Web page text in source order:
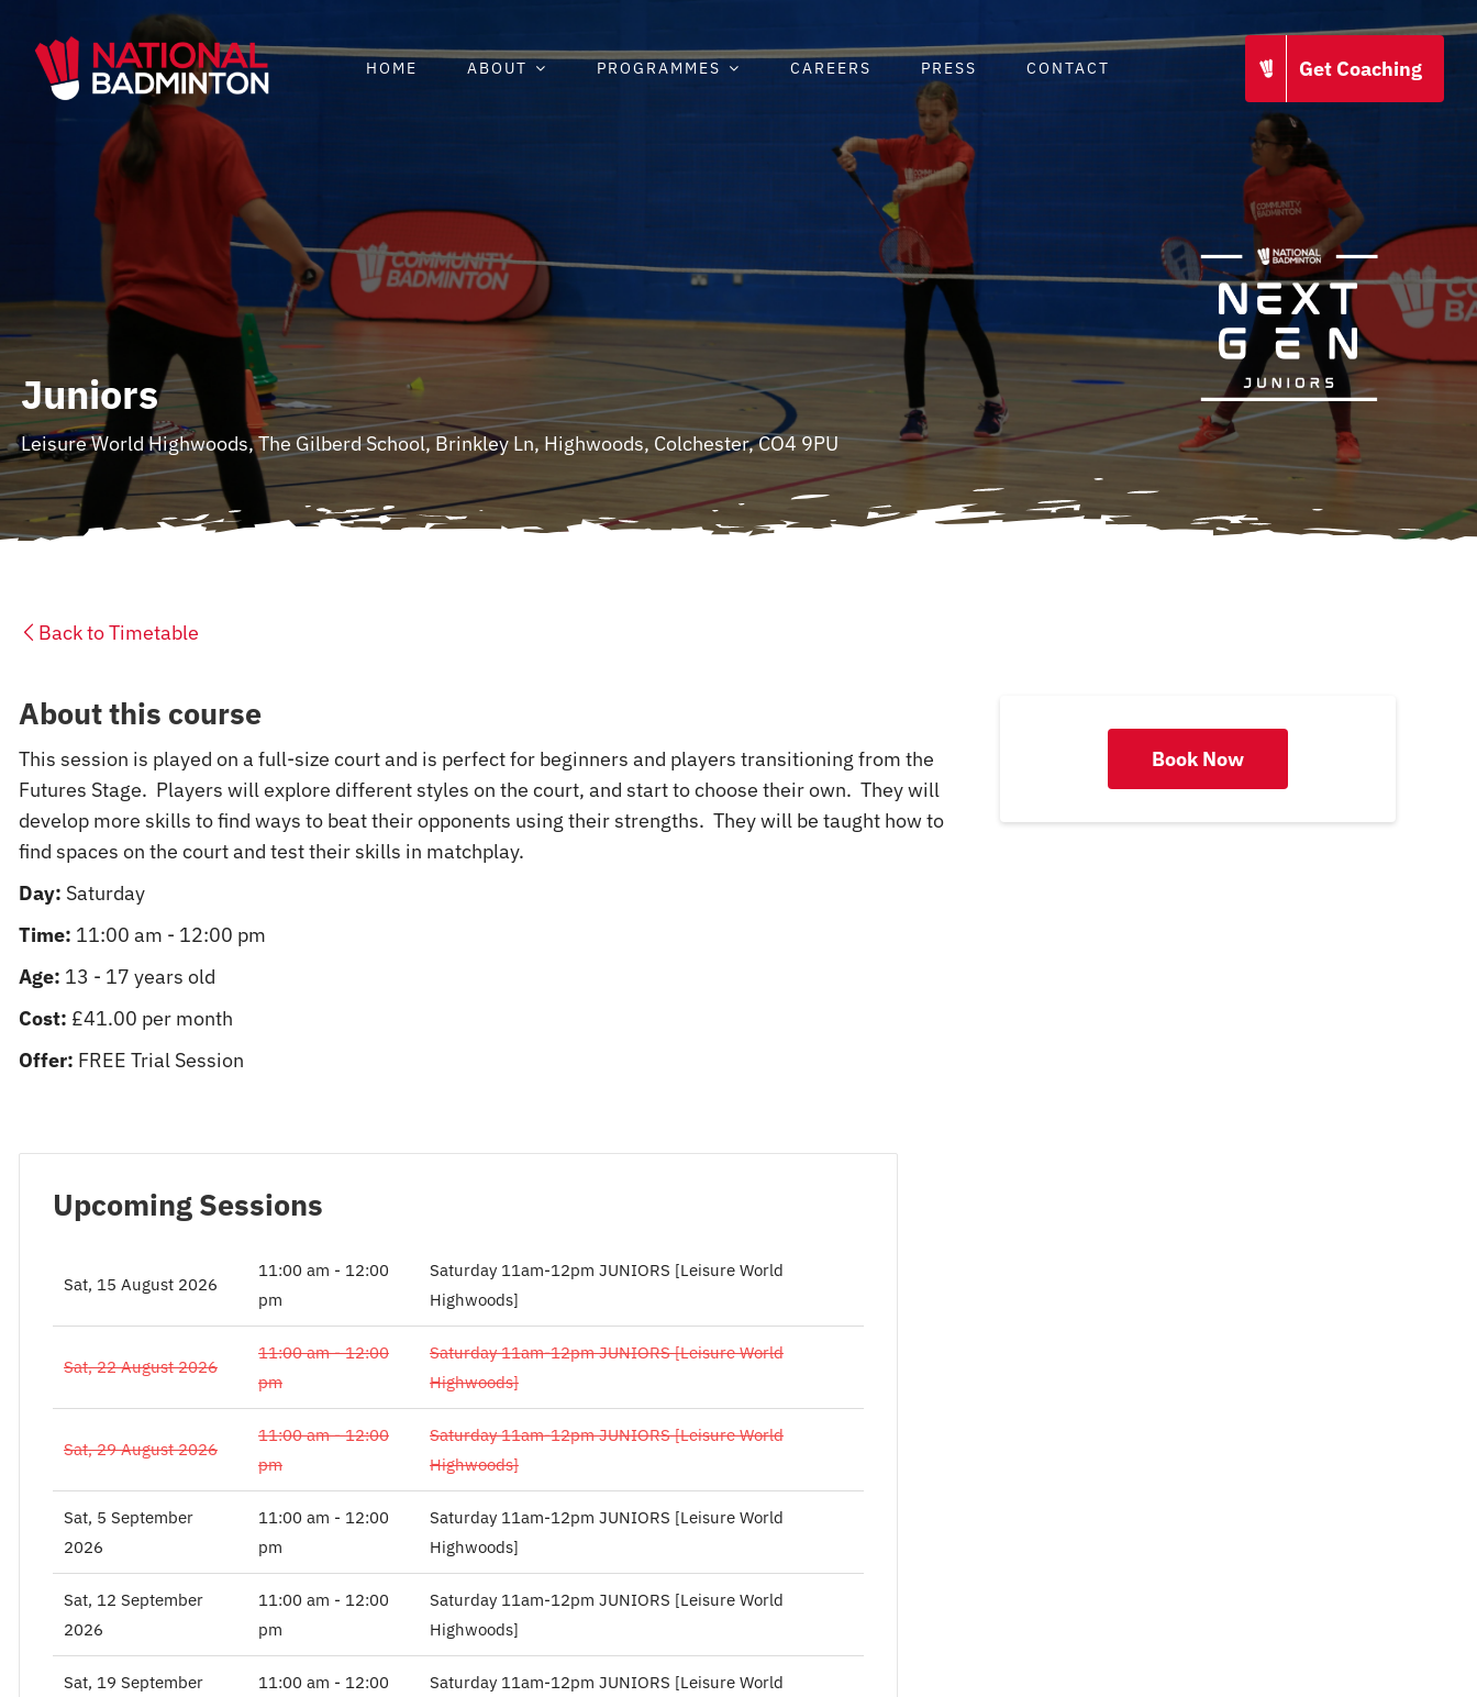
content
HOME ABOUT PROGRAMMES CAREERS PRESS CONTACT Get Coaching
Juniors
Leisure World Highwoods, The Gilberd School, Brinkley Ln, Highwoods, Colchester, CO4 9PU
Back to Timetable
About this course
This session is played on a full-size court and is perfect for beginners and players transitioning from the
Futures Stage. Players will explore different styles on the court, and start to choose their own. They will
develop more skills to find ways to beat their opponents using their strengths. They will be taught how to
find spaces on the court and test their skills in matchplay.
Day: Saturday
Time: 11:00 am - 12:00 pm
Age: 13 - 17 years old
Cost: £41.00 per month
Offer: FREE Trial Session
Upcoming Sessions
Sat, 15 August 2026
11:00 am - 12:00
pm
Saturday 11am-12pm JUNIORS [Leisure World
Highwoods]
Sat, 22 August 2026
11:00 am - 12:00
pm
Saturday 11am-12pm JUNIORS [Leisure World
Highwoods]
Sat, 29 August 2026
11:00 am - 12:00
pm
Saturday 11am-12pm JUNIORS [Leisure World
Highwoods]
Sat, 5 September
2026
11:00 am - 12:00
pm
Saturday 11am-12pm JUNIORS [Leisure World
Highwoods]
Sat, 12 September
2026
11:00 am - 12:00
pm
Saturday 11am-12pm JUNIORS [Leisure World
Highwoods]
Sat, 19 September
11:00 am - 12:00
Saturday 11am-12pm JUNIORS [Leisure World
Book Now